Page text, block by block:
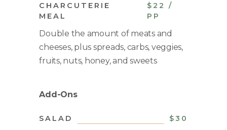
CHARCUTERIE
MEAL
$22 /
PP
Double the amount of meats and
cheeses, plus spreads, carbs, veggies,
fruits, nuts, honey, and sweets
Add-Ons
SALAD $30